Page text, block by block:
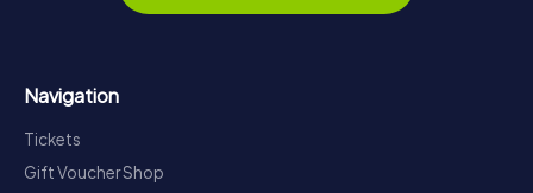
Navigation
Tickets
Gift Voucher Shop